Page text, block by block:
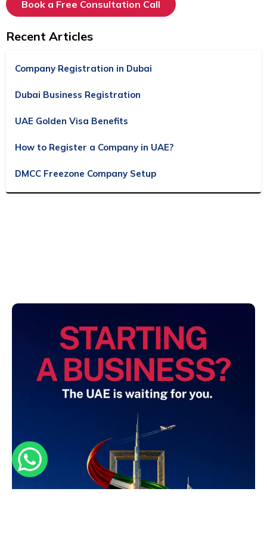
Book a Free Consultation Call
Recent Articles
Company Registration in Dubai
Dubai Business Registration
UAE Golden Visa Benefits
How to Register a Company in UAE?
DMCC Freezone Company Setup